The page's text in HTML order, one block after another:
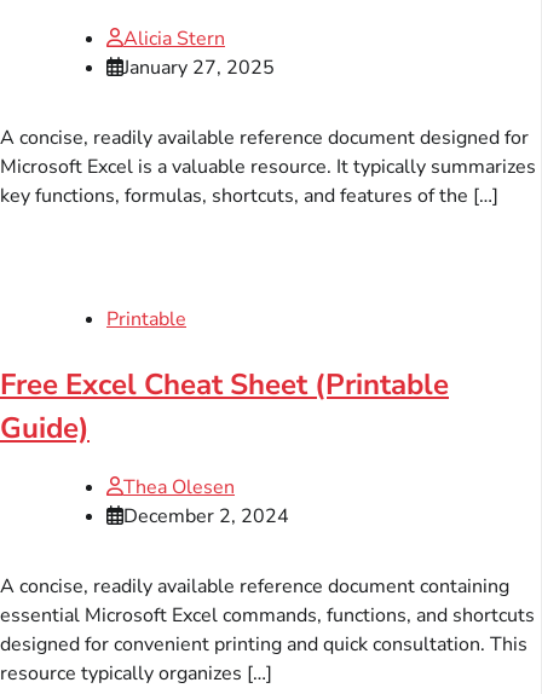
Alicia Stern
January 27, 2025
A concise, readily available reference document designed for
Microsoft Excel is a valuable resource. It typically summarizes
key functions, formulas, shortcuts, and features of the […]
Printable
Free Excel Cheat Sheet (Printable
Guide)
Thea Olesen
December 2, 2024
A concise, readily available reference document containing
essential Microsoft Excel commands, functions, and shortcuts
designed for convenient printing and quick consultation. This
resource typically organizes […]